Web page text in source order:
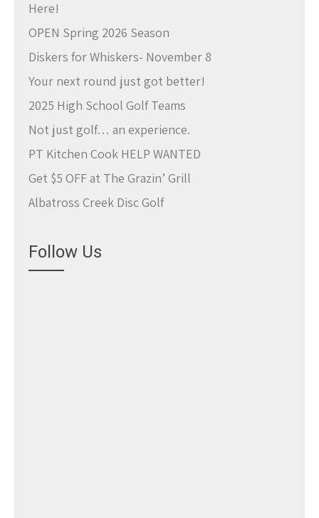
Here!
OPEN Spring 2026 Season
Diskers for Whiskers- November 8
Your next round just got better!
2025 High School Golf Teams
Not just golf… an experience.
PT Kitchen Cook HELP WANTED
Get $5 OFF at The Grazin’ Grill
Albatross Creek Disc Golf
Follow Us